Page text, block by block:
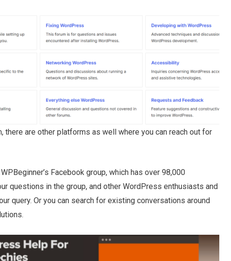
there are other platforms as well where you can reach out for
Facebook group, which has over 98,000
questions in the group, and other WordPress enthusiasts and
query. Or you can search for existing conversations around